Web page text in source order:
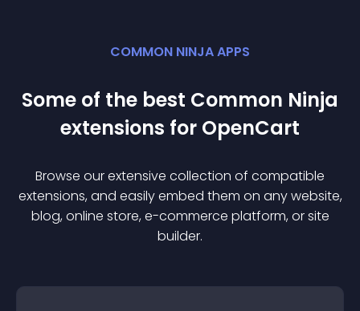
COMMON NINJA APPS
Some of the best Common Ninja
extensions for OpenCart
Browse our extensive collection of compatible
extensions, and easily embed them on any website,
blog, online store, e-commerce platform, or site
builder.